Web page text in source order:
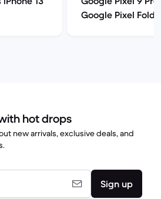
Google Pixel Fold
hot drops
new arrivals, exclusive deals, and
Sign up